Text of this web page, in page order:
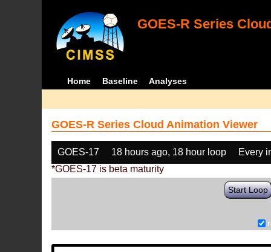
GOES-R Series
Home Baseline Analyses
GOES-R Series Cloud Animation Viewer
GOES-17 18 hours ago, 18 hour loop
Every
*GOES-17 is beta maturity
Start Loop